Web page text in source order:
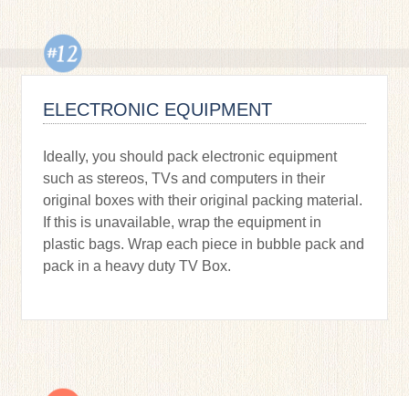
ELECTRONIC EQUIPMENT
Ideally, you should pack electronic equipment
such as stereos, TVs and computers in their
original boxes with their original packing material.
If this is unavailable, wrap the equipment in
plastic bags. Wrap each piece in bubble pack and
pack in a heavy duty TV Box.